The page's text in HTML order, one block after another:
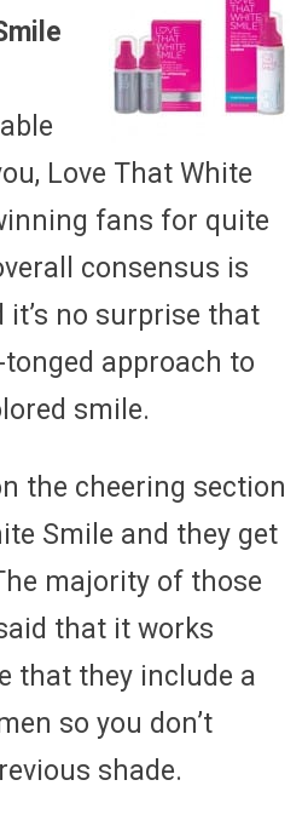
Love That White
fans for quite
consensus is
no surprise that
approach to
smile.
the cheering section
Smile and they get
majority of those
that it works
that they include a
so you don’t
shade.